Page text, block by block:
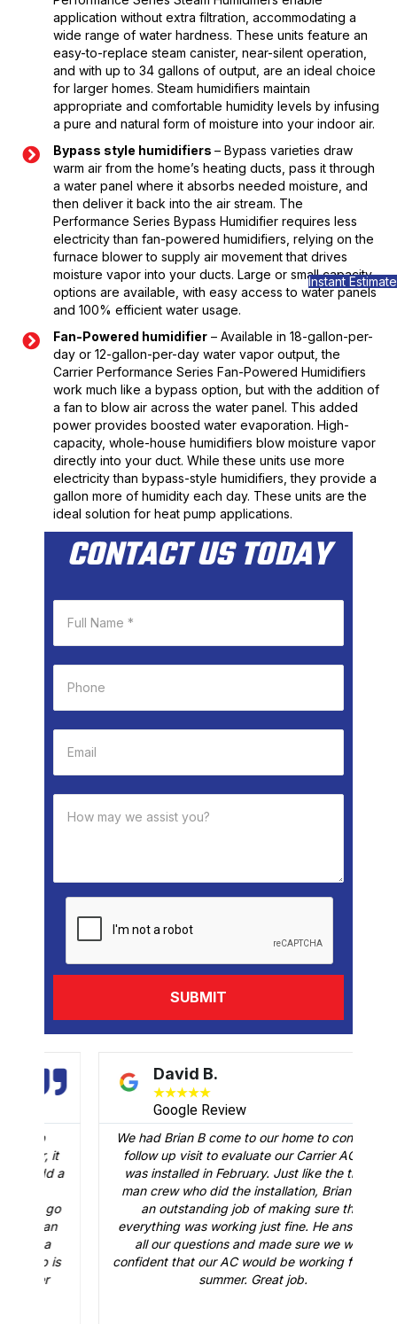
application without extra filtration, accommodating a
wide range of water hardness. These units feature an
easy-to-replace steam canister, near-silent operation,
and with up to 34 gallons of output, are an ideal choice
for larger homes. Steam humidifiers maintain
appropriate and comfortable humidity levels by infusing
a pure and natural form of moisture into your indoor air.
Bypass style humidifiers – Bypass varieties draw
warm air from the home’s heating ducts, pass it through
a water panel where it absorbs needed moisture, and
then deliver it back into the air stream. The
Performance Series Bypass Humidifier requires less
electricity than fan-powered humidifiers, relying on the
furnace blower to supply air movement that drives
moisture vapor into your ducts. Large or small capacity
options are available, with easy access to water panels
and 100% efficient water usage.
Fan-Powered humidifier – Available in 18-gallon-per-
day or 12-gallon-per-day water vapor output, the
Carrier Performance Series Fan-Powered Humidifiers
work much like a bypass option, but with the addition of
a fan to blow air across the water panel. This added
power provides boosted water evaporation. High-
capacity, whole-house humidifiers blow moisture vapor
directly into your duct. While these units use more
electricity than bypass-style humidifiers, they provide a
gallon more of humidity each day. These units are the
ideal solution for heat pump applications.
CONTACT US TODAY
David B.
★★★ ★
Google Review
We had Brian B come to our home to conduct a
follow up visit to evaluate our Carrier AC that
was installed in February. Just like the three-
man crew who did the installation, Brian B did
an outstanding job of making sure that
everything was working just fine. He answered
all our questions and made sure we were
confident that our AC would be working fine this
summer. Great job.
Instant Estimate